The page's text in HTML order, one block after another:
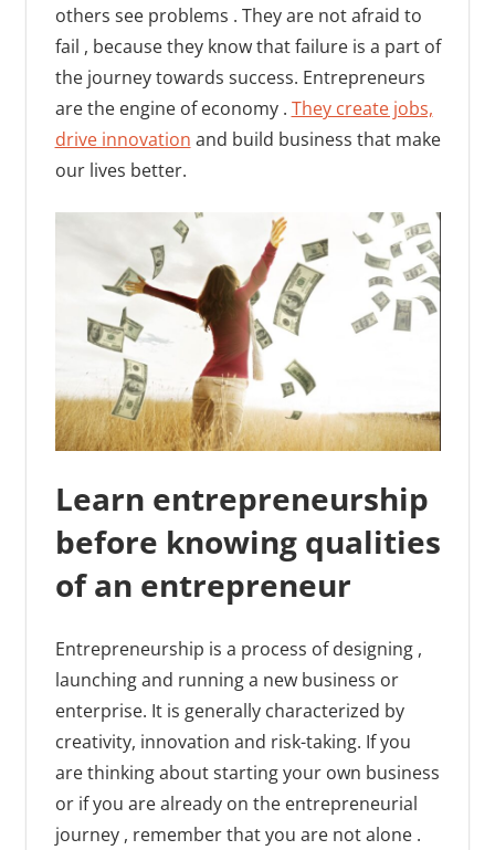
others see problems . They are not afraid to
fail , because they know that failure is a part of
the journey towards success. Entrepreneurs
are the engine of economy . They create jobs,
drive innovation and build business that make
our lives better.
Learn entrepreneurship
before knowing qualities
of an entrepreneur
Entrepreneurship is a process of designing ,
launching and running a new business or
enterprise. It is generally characterized by
creativity, innovation and risk-taking. If you
are thinking about starting your own business
or if you are already on the entrepreneurial
journey , remember that you are not alone .